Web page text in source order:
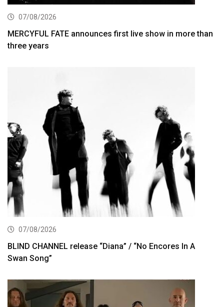
07/08/2026
MERCYFUL FATE announces first live show in more than
three years
07/08/2026
BLIND CHANNEL release “Diana” / “No Encores In A
Swan Song”